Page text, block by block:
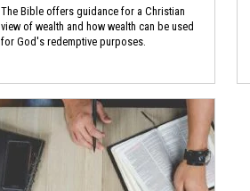
The Bible offers guidance for a Christian
view of wealth and how wealth can be used
for God's redemptive purposes.